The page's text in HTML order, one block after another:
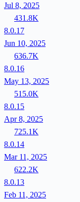
Jul 8, 2025
431.8K
8.0.17
Jun 10, 2025
636.7K
8.0.16
May 13, 2025
515.0K
8.0.15
Apr 8, 2025
725.1K
8.0.14
Mar 11, 2025
622.2K
8.0.13
Feb 11, 2025